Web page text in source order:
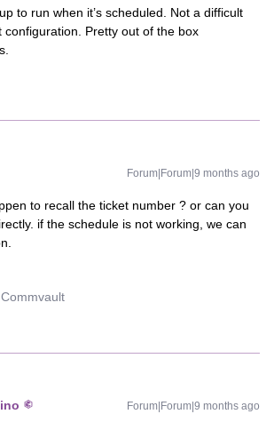
to run when it’s scheduled. Not a difficult
configuration. Pretty out of the box
Forum|Forum|9 months ago
to recall the ticket number ? or can you
if the schedule is not working, we can
Forum|Forum|9 months ago